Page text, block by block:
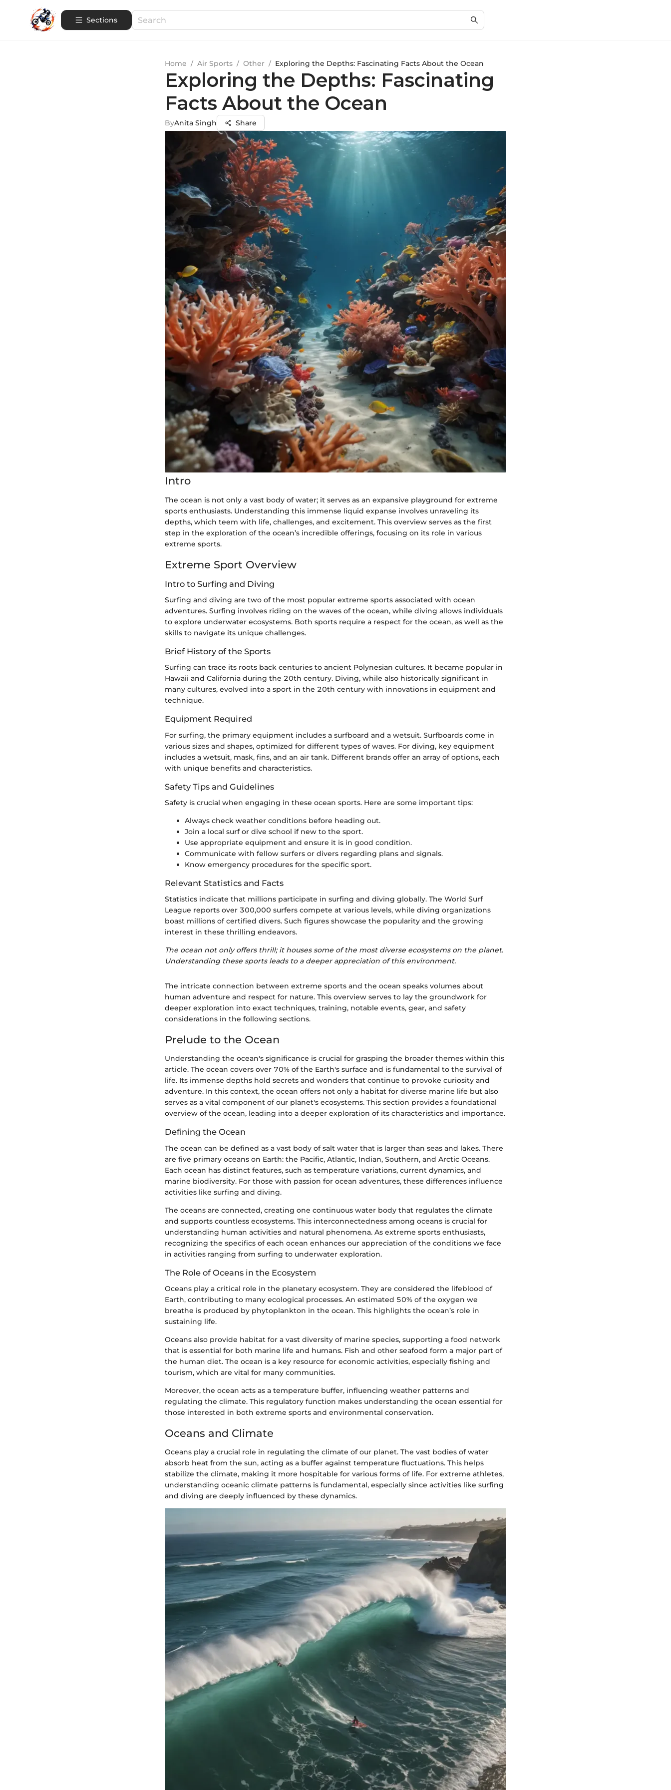
Sections
Home / Air Sports / Other / Exploring the Depths: Fascinating Facts About the Ocean
Exploring the Depths: Fascinating
Facts About the Ocean
ByAnita Singh Share
Intro
The ocean is not only a vast body of water; it serves as an expansive playground for extreme
sports enthusiasts. Understanding this immense liquid expanse involves unraveling its
depths, which teem with life, challenges, and excitement. This overview serves as the first
step in the exploration of the ocean’s incredible offerings, focusing on its role in various
extreme sports.
Extreme Sport Overview
Intro to Surfing and Diving
Surfing and diving are two of the most popular extreme sports associated with ocean
adventures. Surfing involves riding on the waves of the ocean, while diving allows individuals
to explore underwater ecosystems. Both sports require a respect for the ocean, as well as the
skills to navigate its unique challenges.
Brief History of the Sports
Surfing can trace its roots back centuries to ancient Polynesian cultures. It became popular in
Hawaii and California during the 20th century. Diving, while also historically significant in
many cultures, evolved into a sport in the 20th century with innovations in equipment and
technique.
Equipment Required
For surfing, the primary equipment includes a surfboard and a wetsuit. Surfboards come in
various sizes and shapes, optimized for different types of waves. For diving, key equipment
includes a wetsuit, mask, fins, and an air tank. Different brands offer an array of options, each
with unique benefits and characteristics.
Safety Tips and Guidelines
Safety is crucial when engaging in these ocean sports. Here are some important tips:
Always check weather conditions before heading out.
Join a local surf or dive school if new to the sport.
Use appropriate equipment and ensure it is in good condition.
Communicate with fellow surfers or divers regarding plans and signals.
Know emergency procedures for the specific sport.
Relevant Statistics and Facts
Statistics indicate that millions participate in surfing and diving globally. The World Surf
League reports over 300,000 surfers compete at various levels, while diving organizations
boast millions of certified divers. Such figures showcase the popularity and the growing
interest in these thrilling endeavors.
The ocean not only offers thrill; it houses some of the most diverse ecosystems on the planet.
Understanding these sports leads to a deeper appreciation of this environment.
The intricate connection between extreme sports and the ocean speaks volumes about
human adventure and respect for nature. This overview serves to lay the groundwork for
deeper exploration into exact techniques, training, notable events, gear, and safety
considerations in the following sections.
Prelude to the Ocean
Understanding the ocean's significance is crucial for grasping the broader themes within this
article. The ocean covers over 70% of the Earth's surface and is fundamental to the survival of
life. Its immense depths hold secrets and wonders that continue to provoke curiosity and
adventure. In this context, the ocean offers not only a habitat for diverse marine life but also
serves as a vital component of our planet's ecosystems. This section provides a foundational
overview of the ocean, leading into a deeper exploration of its characteristics and importance.
Defining the Ocean
The ocean can be defined as a vast body of salt water that is larger than seas and lakes. There
are five primary oceans on Earth: the Pacific, Atlantic, Indian, Southern, and Arctic Oceans.
Each ocean has distinct features, such as temperature variations, current dynamics, and
marine biodiversity. For those with passion for ocean adventures, these differences influence
activities like surfing and diving.
The oceans are connected, creating one continuous water body that regulates the climate
and supports countless ecosystems. This interconnectedness among oceans is crucial for
understanding human activities and natural phenomena. As extreme sports enthusiasts,
recognizing the specifics of each ocean enhances our appreciation of the conditions we face
in activities ranging from surfing to underwater exploration.
The Role of Oceans in the Ecosystem
Oceans play a critical role in the planetary ecosystem. They are considered the lifeblood of
Earth, contributing to many ecological processes. An estimated 50% of the oxygen we
breathe is produced by phytoplankton in the ocean. This highlights the ocean’s role in
sustaining life.
Oceans also provide habitat for a vast diversity of marine species, supporting a food network
that is essential for both marine life and humans. Fish and other seafood form a major part of
the human diet. The ocean is a key resource for economic activities, especially fishing and
tourism, which are vital for many communities.
Moreover, the ocean acts as a temperature buffer, influencing weather patterns and
regulating the climate. This regulatory function makes understanding the ocean essential for
those interested in both extreme sports and environmental conservation.
Oceans and Climate
Oceans play a crucial role in regulating the climate of our planet. The vast bodies of water
absorb heat from the sun, acting as a buffer against temperature fluctuations. This helps
stabilize the climate, making it more hospitable for various forms of life. For extreme athletes,
understanding oceanic climate patterns is fundamental, especially since activities like surfing
and diving are deeply influenced by these dynamics.